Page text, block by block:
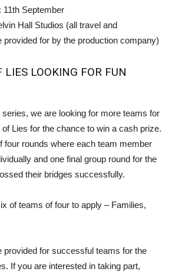
11th September
Hall Studios (all travel and
provided for by the production company)
LIES LOOKING FOR FUN
we are looking for more teams for
Lies for the chance to win a cash prize.
four rounds where each team member
and one final group round for the
their bridges successfully.
of teams of four to apply – Families,
provided for successful teams for the
If you are interested in taking part,